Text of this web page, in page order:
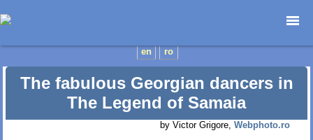
en ro
Home page
Architecture
Nature
Kids
The fabulous Georgian dancers in
The Legend of Samaia
by Victor Grigore, Webphoto.ro